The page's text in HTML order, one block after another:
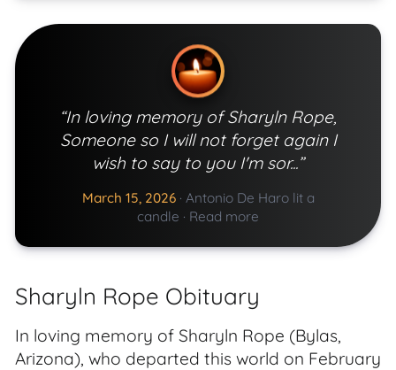
“In loving memory of Sharyln Rope,
Someone so I will not forget again I
wish to say to you I'm sor...”
March 15, 2026 · Antonio De Haro lit a
candle · Read more
Sharyln Rope Obituary
In loving memory of Sharyln Rope (Bylas,
Arizona), who departed this world on February